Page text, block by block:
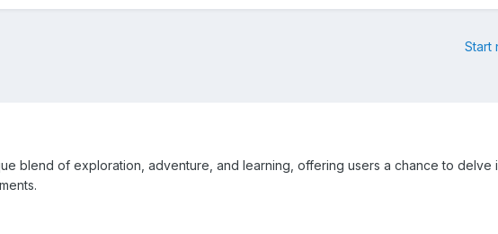
Start
blend of exploration, adventure, and learning, offering users a chance to